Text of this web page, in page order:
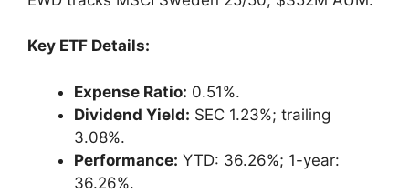
Key ETF Details:
Expense Ratio: 0.51%.
Dividend Yield: SEC 1.23%; trailing
3.08%.
Performance: YTD: 36.26%; 1-year:
36.26%.